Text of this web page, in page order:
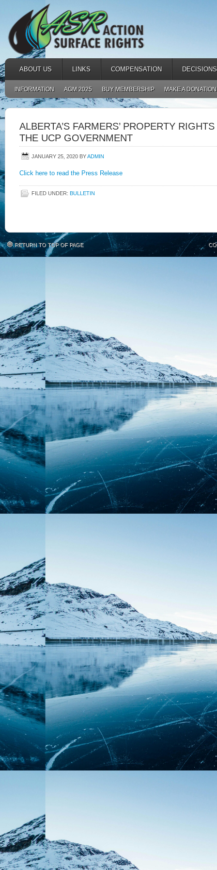
ABOUT US LINKS COMPENSATION DECISIONS
INFORMATION AGM 2025 BUY MEMBERSHIP MAKE A DONATION
ALBERTA’S FARMERS’ PROPERTY
THE UCP GOVERNMENT
JANUARY 25, 2020 BYADMIN
Click here to read the Press Release
FILED UNDER: BULLETIN
RETURN TO TOP OF PAGE